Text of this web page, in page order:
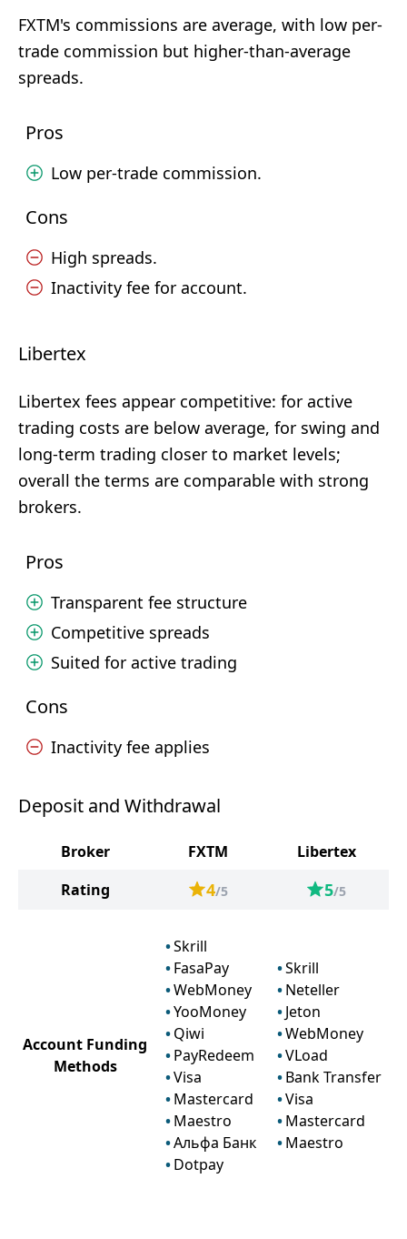
FXTM's commissions are average, with low per-
trade commission but higher-than-average
spreads.
Pros
Low per-trade commission.
Cons
High spreads.
Inactivity fee for account.
Libertex
Libertex fees appear competitive: for active
trading costs are below average, for swing and
long-term trading closer to market levels;
overall the terms are comparable with strong
brokers.
Pros
Transparent fee structure
Competitive spreads
Suited for active trading
Cons
Inactivity fee applies
Deposit and Withdrawal
Broker FXTM
Libertex
Rating
4/5 5/5
Account Funding
Methods
Skrill
FasaPay
WebMoney
YooMoney
Qiwi
PayRedeem
Visa
Mastercard
Maestro
Альфа Банк
Dotpay
Skrill
Neteller
Jeton
WebMoney
VLoad
Bank Transfer
Visa
Mastercard
Maestro